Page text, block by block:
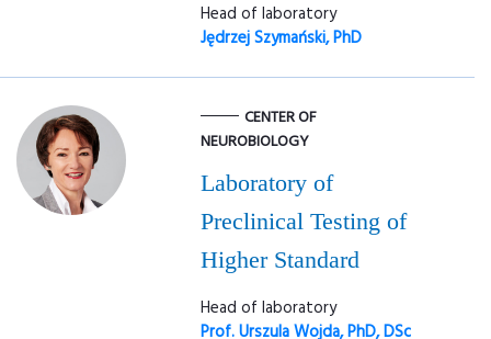
Head of laboratory
Jędrzej Szymański, PhD
CENTER OF
NEUROBIOLOGY
Laboratory of
Preclinical Testing of
Higher Standard
Head of laboratory
Prof. Urszula Wojda, PhD, DSc